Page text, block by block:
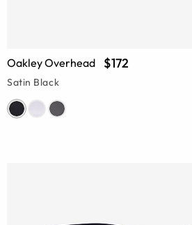
Oakley Overhead $172
Satin Black